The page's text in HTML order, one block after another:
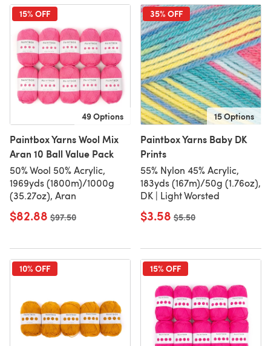
15% OFF
49 Options
Paintbox Yarns Wool Mix
Aran 10 Ball Value Pack
50% Wool 50% Acrylic,
1969yds (1800m)/1000g
(35.27oz), Aran
$82.88 Old price
$97.50
35% OFF
15 Options
Paintbox Yarns Baby DK
Prints
55% Nylon 45% Acrylic,
183yds (167m)/50g (1.76oz),
DK | Light Worsted
$3.58 Old price
$5.50
10% OFF 15% OFF